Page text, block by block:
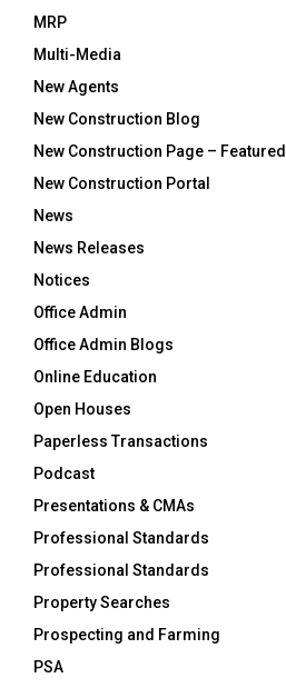
MRP
Multi-Media
New Agents
New Construction Blog
New Construction Page – Featured
New Construction Portal
News
News Releases
Notices
Office Admin
Office Admin Blogs
Online Education
Open Houses
Paperless Transactions
Podcast
Presentations & CMAs
Professional Standards
Professional Standards
Property Searches
Prospecting and Farming
PSA